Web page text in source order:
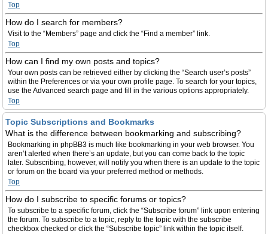
Top
How do I search for members?
Visit to the “Members” page and click the “Find a member” link.
Top
How can I find my own posts and topics?
Your own posts can be retrieved either by clicking the “Search user’s posts”
within the Preferences or via your own profile page. To search for your topics,
use the Advanced search page and fill in the various options appropriately.
Top
Topic Subscriptions and Bookmarks
What is the difference between bookmarking and subscribing?
Bookmarking in phpBB3 is much like bookmarking in your web browser. You
aren’t alerted when there’s an update, but you can come back to the topic
later. Subscribing, however, will notify you when there is an update to the topic
or forum on the board via your preferred method or methods.
Top
How do I subscribe to specific forums or topics?
To subscribe to a specific forum, click the “Subscribe forum” link upon entering
the forum. To subscribe to a topic, reply to the topic with the subscribe
checkbox checked or click the “Subscribe topic” link within the topic itself.